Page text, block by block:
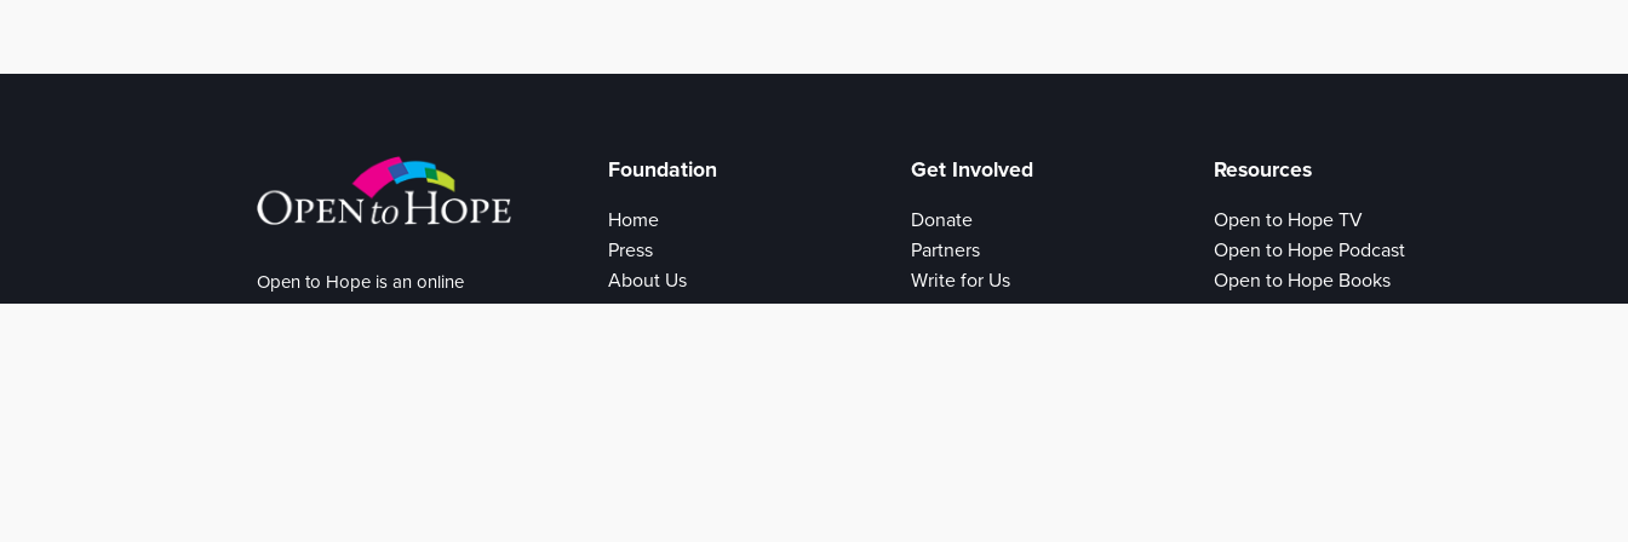
Open to Hope is an online
community offering inspirational
Foundation
Home
Press
About Us
Privacy Policy
Get Involved
Donate
Partners
Write for Us
Login
Resources
Open to Hope TV
Open to Hope Podcast
Open to Hope Books
Open to Hope Articles